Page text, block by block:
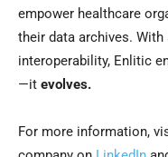
empower healthcare
their data archives.
interoperability, Enlitic
—it evolves.
For more information,